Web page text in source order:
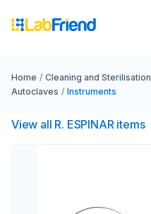
Home / Cleaning and Sterilisation
Autoclaves / Instruments
View all R. ESPINAR items